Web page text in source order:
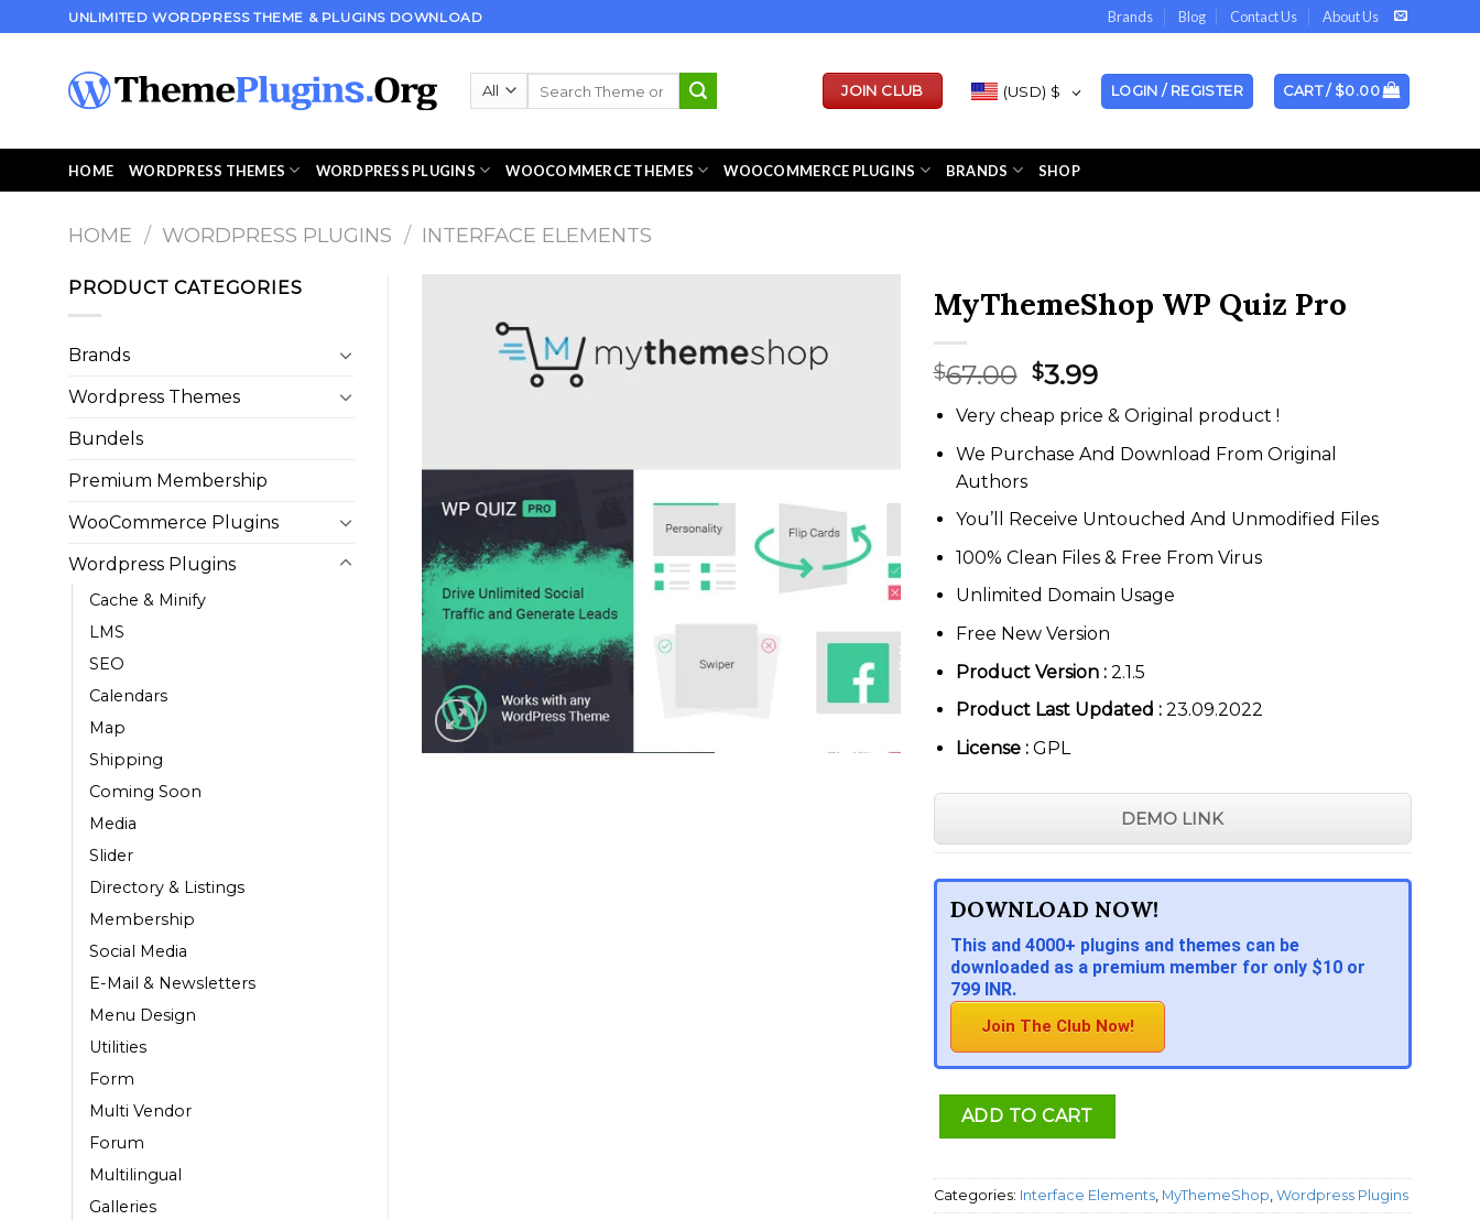
to
UNLIMITED WORDPRESS THEME & PLUGINS DOWNLOAD Brands Blog Contact Us About Us
JOIN CLUB (USD) $ LOGIN / REGISTER CART / $0.00
HOME WORDPRESS THEMES WORDPRESS PLUGINS WOOCOMMERCE THEMES WOOCOMMERCE PLUGINS BRANDS SHOP
HOME / WORDPRESS PLUGINS / INTERFACE ELEMENTS
PRODUCT CATEGORIES
Brands
Wordpress Themes
Bundels
Premium Membership
WooCommerce Plugins
Wordpress Plugins
Cache & Minify
LMS
SEO
Calendars
Map
Shipping
Coming Soon
Media
Slider
Directory & Listings
Membership
Social Media
E-Mail & Newsletters
Menu Design
Utilities
Form
Multi Vendor
Forum
Multilingual
Galleries
MyThemeShop WP Quiz Pro
$67.00 Original
price
was:
$67.00.
$3.99Current
price
is:
$3.99.
Very cheap price & Original product !
We Purchase And Download From Original
Authors
You’ll Receive Untouched And Unmodified Files
100% Clean Files & Free From Virus
Unlimited Domain Usage
Free New Version
Product Version : 2.1.5
Product Last Updated : 23.09.2022
License : GPL
DEMO LINK
DOWNLOAD NOW!
This and 4000+ plugins and themes can be
downloaded as a premium member for only $10 or
799 INR.
Join The Club Now!
ADD TO CART
Categories: Interface Elements, MyThemeShop, Wordpress Plugins